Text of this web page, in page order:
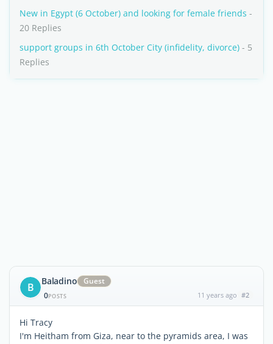
New in Egypt (6 October) and looking for female friends -
20 Replies
support groups in 6th October City (infidelity, divorce) - 5
Replies
B Baladino
Guest
0POSTS 11 years ago #2
Hi Tracy
I'm Heitham from Giza, near to the pyramids area, I was